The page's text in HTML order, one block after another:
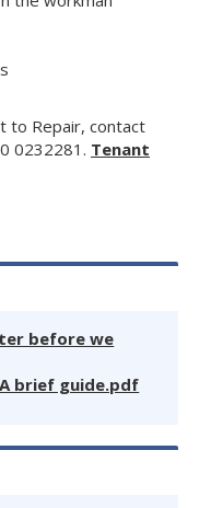
to Repair, contact
0232281. Tenant
before we
brief guide.pdf